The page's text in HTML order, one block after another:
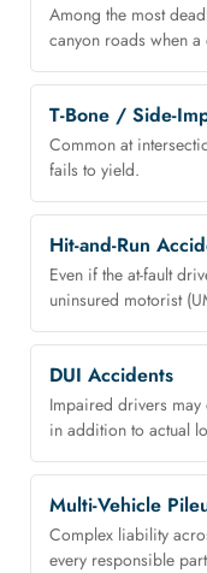
Among the most
canyon roads when
T-Bone / Side-
Common at
fails to yield.
Hit-and-Run
Even if the at-fault
uninsured motorist
DUI Accidents
Impaired drivers may
in addition to actual
Multi-Vehicle
Complex liability
every responsible